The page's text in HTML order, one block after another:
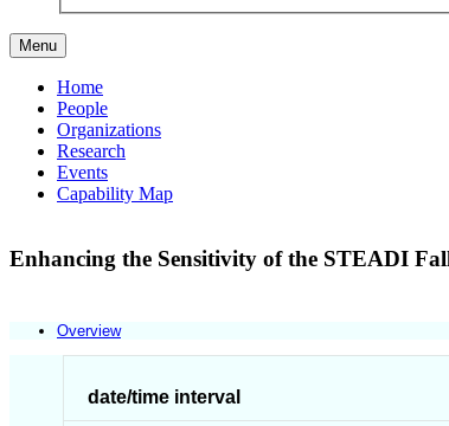
Menu
Home
People
Organizations
Research
Events
Capability Map
Enhancing the Sensitivity of the STEADI
Overview
date/time interval